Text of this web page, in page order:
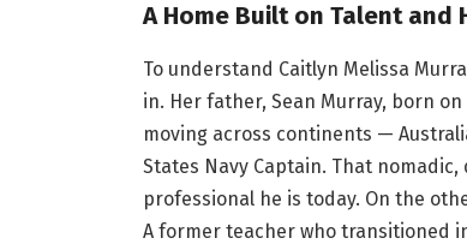
A Home Built on Talent and
To understand Caitlyn Melissa
in. Her father, Sean Murray, born
moving across continents —
States Navy Captain. That
professional he is today. On the
A former teacher who transitioned